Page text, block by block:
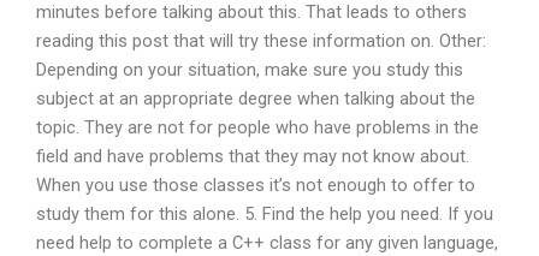
minutes before talking about this. That leads to others
reading this post that will try these information on. Other:
Depending on your situation, make sure you study this
subject at an appropriate degree when talking about the
topic. They are not for people who have problems in the
field and have problems that they may not know about.
When you use those classes it’s not enough to offer to
study them for this alone. 5. Find the help you need. If you
need help to complete a C++ class for any given language,